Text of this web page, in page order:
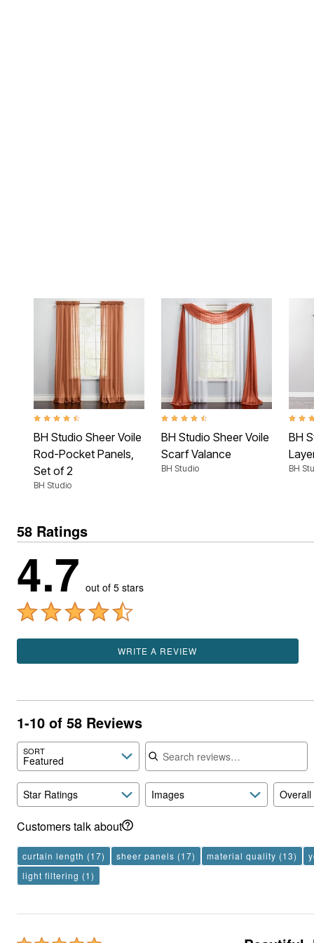
4.6 out of 5 Customer Rating
BH Studio Sheer Voile
Rod-Pocket Panels,
Set of 2
BH Studio
4.6 out of 5 Customer Rating
BH Studio Sheer Voile
Scarf Valance
BH Studio
4.7
BH
BH
58 Ratings
4.7 out of 5 stars
WRITE A REVIEW
1-10 of 58 Reviews
SORT
Featured
Search reviews
Star Ratings Images
Customers talk about
curtain length (17) sheer panels (17) material quality (13)
light filtering (1)